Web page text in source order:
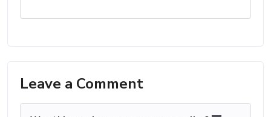
Leave a Comment